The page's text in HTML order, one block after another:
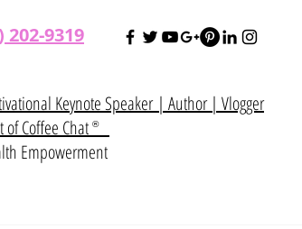
202-9319
Keynote Speaker | Author | Vlogger
of Coffee Chat
Empowerment
®